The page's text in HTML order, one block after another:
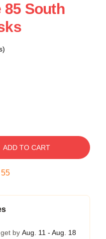
85 South
ADD TO CART
55
by Aug. 11 - Aug. 18